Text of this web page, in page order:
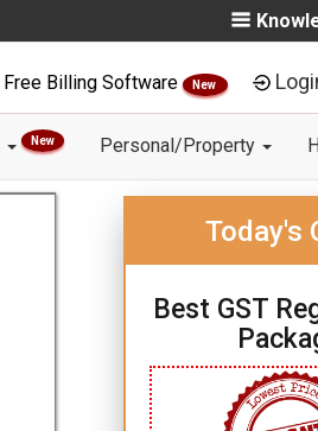
Free Billing Software New
New Personal/Property
Today's
Best GST